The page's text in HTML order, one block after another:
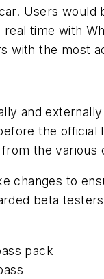
Users
time with
with the most
and
the
the
to
beta
pack